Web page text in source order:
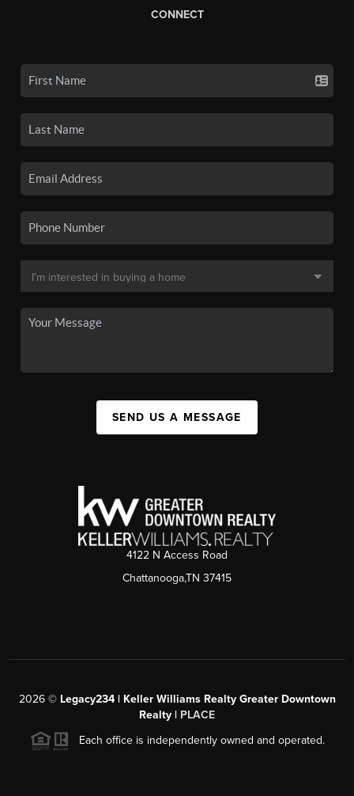
CONNECT
SEND US A MESSAGE
4122 N Access Road
Chattanooga,TN 37415
2026© Legacy234 | Keller Williams Realty Greater Downtown
Realty | PLACE
Each office is independently owned and operated.